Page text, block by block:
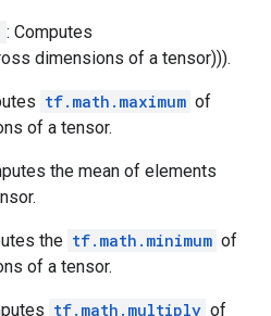
: Computes
dimensions of a tensor))).
tf.math.maximum of
of a tensor.
the mean of elements
the tf.math.minimum of
of a tensor.
tf.math.multiply of